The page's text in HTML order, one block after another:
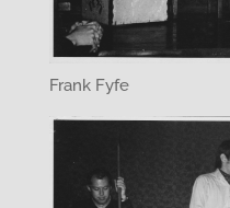
Frank Fyfe